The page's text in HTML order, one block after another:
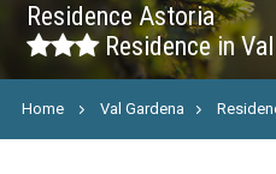
Residence Astoria
Residence in
Home Val Gardena